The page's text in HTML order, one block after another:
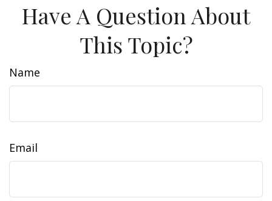
Have A Question About
This Topic?
Name
Email